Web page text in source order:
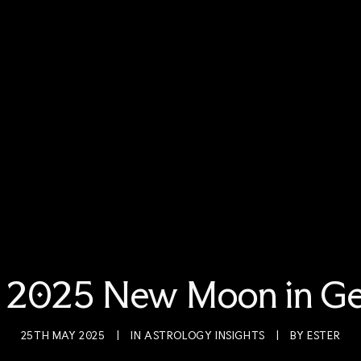
New Moon in
25TH MAY 2025 IN ASTROLOGY INSIGHTS BYESTER